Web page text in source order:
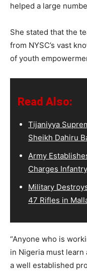
helped a large
She stated that the
from NYSC’s vast
of youth
Read Also:
Tijaniyya
Sheikh Dahiru
Army
Charges
Military
47 Rifles in
“Anyone who is
in Nigeria must learn
a well established